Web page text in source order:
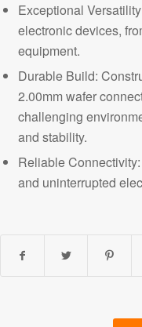
Exceptional
electronic devices,
equipment.
Durable Build:
2.00mm wafer
challenging
and stability.
Reliable Connectivity
and uninterrupted